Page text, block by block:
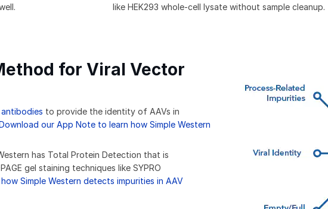
like HEK293 whole-cell lysate without sample cleanup.
for Viral Vector
antibodies to provide the identity of AAVs in
our App Note to learn how Simple Western
has Total Protein Detection that is
gel staining techniques like SYPRO
Simple Western detects impurities in AAV